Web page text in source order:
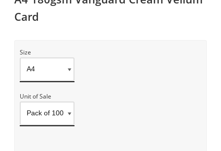
Card
Size
Unit of Sale